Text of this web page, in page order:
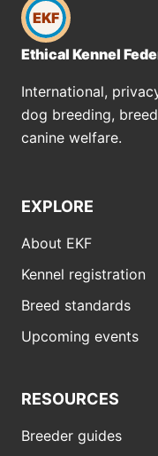
EKF
Ethical Kennel
International,
dog breeding,
canine welfare.
EXPLORE
About EKF
Kennel registration
Breed standards
Upcoming events
RESOURCES
Breeder guides